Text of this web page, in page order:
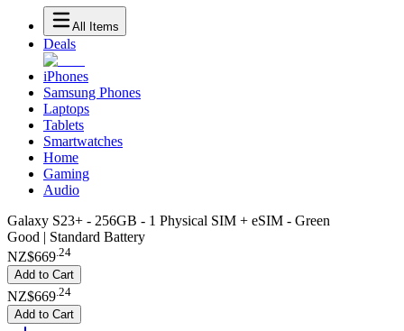
All Items
Deals
iPhones
Samsung Phones
Laptops
Tablets
Smartwatches
Home
Gaming
Audio
Galaxy S23+ - 256GB - 1 Physical SIM + eSIM - Green
Good | Standard Battery
NZ$669.24
Add to Cart
NZ$669 24
Add to Cart